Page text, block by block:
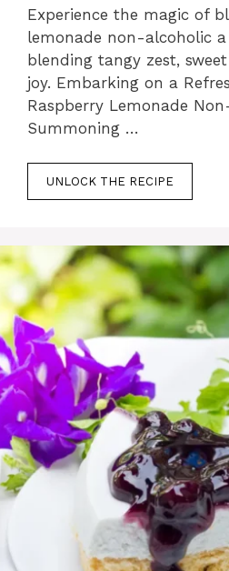
Experience the magic of
lemonade non-alcoholic
blending tangy zest,
joy. Embarking on a
Raspberry Lemonade
Summoning …
UNLOCK THE RECIPE